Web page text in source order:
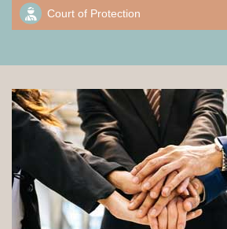
Court of Protection